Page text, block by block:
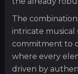
The
intricate musical
commitment to
where every
driven by